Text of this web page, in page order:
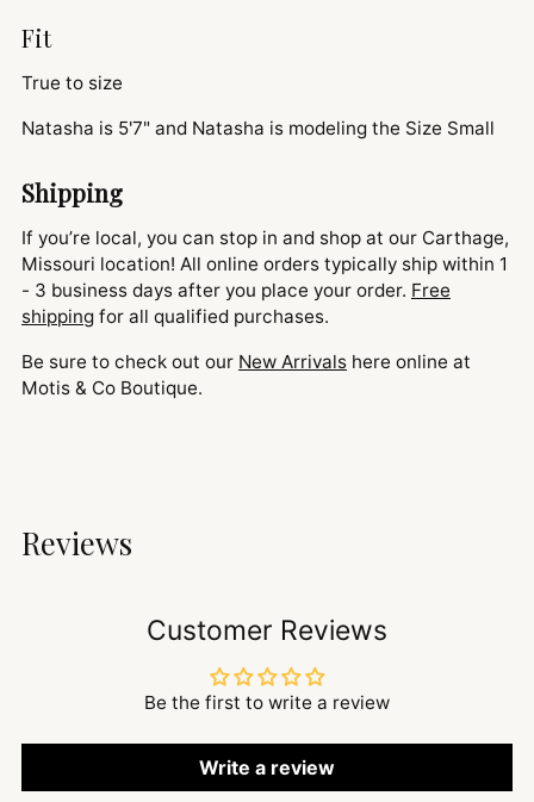
Fit
True to size
Natasha is 5'7" and Natasha is modeling the Size Small
Shipping
If you’re local, you can stop in and shop at our Carthage,
Missouri location! All online orders typically ship within 1
- 3 business days after you place your order. Free
shipping for all qualified purchases.
Be sure to check out our New Arrivals here online at
Motis & Co Boutique.
Reviews
Customer Reviews
Be the first to write a review
Write a review